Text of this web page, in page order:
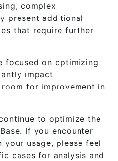
complex
present additional
that require further
focused on optimizing
impact
for improvement in
to optimize the
If you encounter
your usage, please feel
cases for analysis and